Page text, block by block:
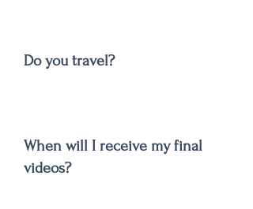
Do you travel?
When will I receive my final
videos?